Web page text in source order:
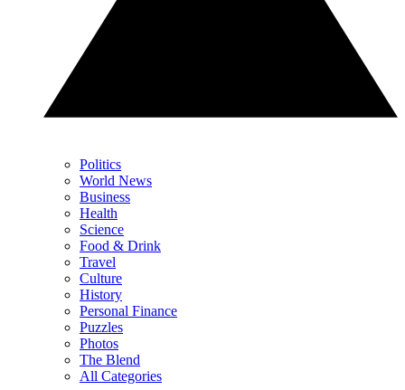
Politics
World News
Business
Health
Science
Food & Drink
Travel
Culture
History
Personal Finance
Puzzles
Photos
The Blend
All Categories